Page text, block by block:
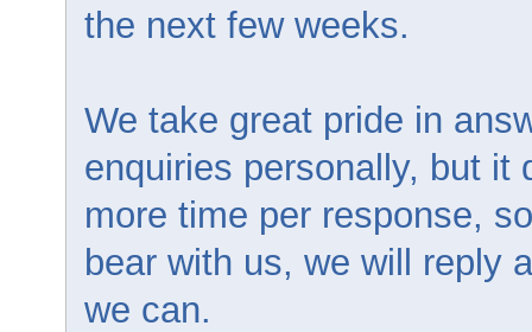
the next few weeks.
We take great pride in
enquiries personally, but it
more time per response,
bear with us, we will reply
we can.